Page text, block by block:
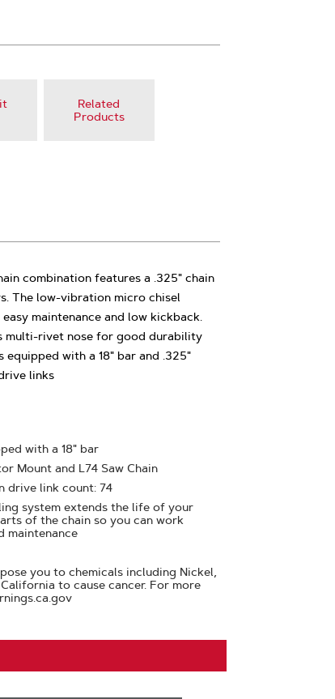
Related
Products
combination features a .325" chain
The low-vibration micro chisel
maintenance and low kickback.
multi-rivet nose for good durability
with a 18" bar and .325"
links
with a 18" bar
Mount and L74 Saw Chain
drive link count: 74
system extends the life of your
of the chain so you can work
maintenance
you to chemicals including Nickel,
to cause cancer. For more